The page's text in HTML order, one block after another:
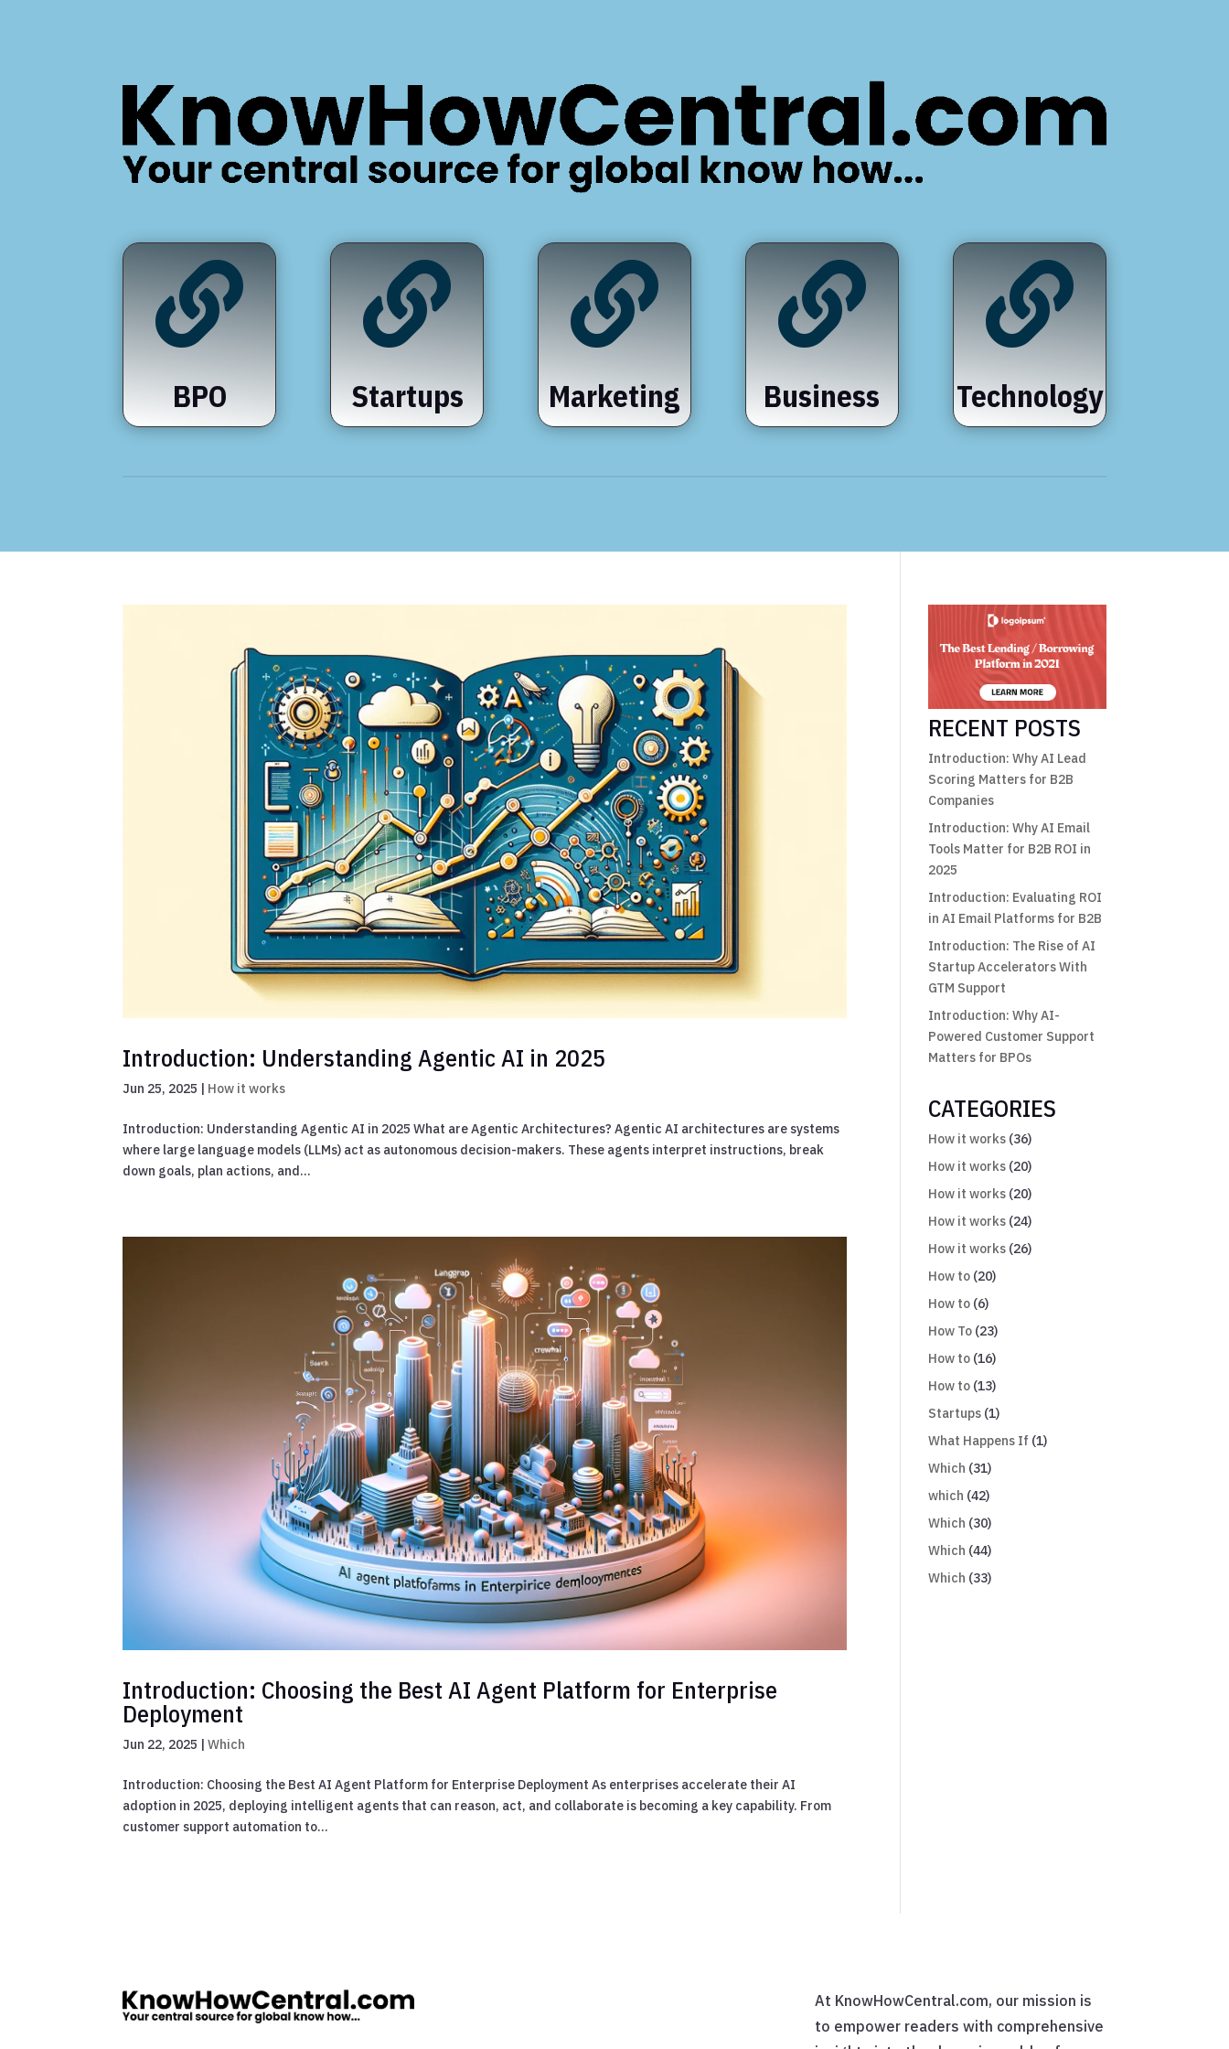

BPO

Startups

Marketing

Business

Technology
Introduction: Understanding Agentic AI in 2025
Jun 25, 2025 | How it works
Introduction: Understanding Agentic AI in 2025 What are Agentic Architectures? Agentic AI architectures are systems
where large language models (LLMs) act as autonomous decision-makers. These agents interpret instructions, break
down goals, plan actions, and...
Introduction: Choosing the Best AI Agent Platform for Enterprise
Deployment
Jun 22, 2025 |Which
Introduction: Choosing the Best AI Agent Platform for Enterprise Deployment As enterprises accelerate their AI
adoption in 2025, deploying intelligent agents that can reason, act, and collaborate is becoming a key capability. From
customer support automation to...
RECENT POSTS
Introduction: Why AI Lead
Scoring Matters for B2B
Companies
Introduction: Why AI Email
Tools Matter for B2B ROI in
2025
Introduction: Evaluating ROI
in AI Email Platforms for B2B
Introduction: The Rise of AI
Startup Accelerators With
GTM Support
Introduction: Why AI-
Powered Customer Support
Matters for BPOs
CATEGORIES
How it works (36)
How it works (20)
How it works (20)
How it works (24)
How it works (26)
How to (20)
How to (6)
How To (23)
How to (16)
How to (13)
Startups (1)
What Happens If (1)
Which (31)
which (42)
Which (30)
Which (44)
Which (33)
At KnowHowCentral.com, our mission is
to empower readers with comprehensive